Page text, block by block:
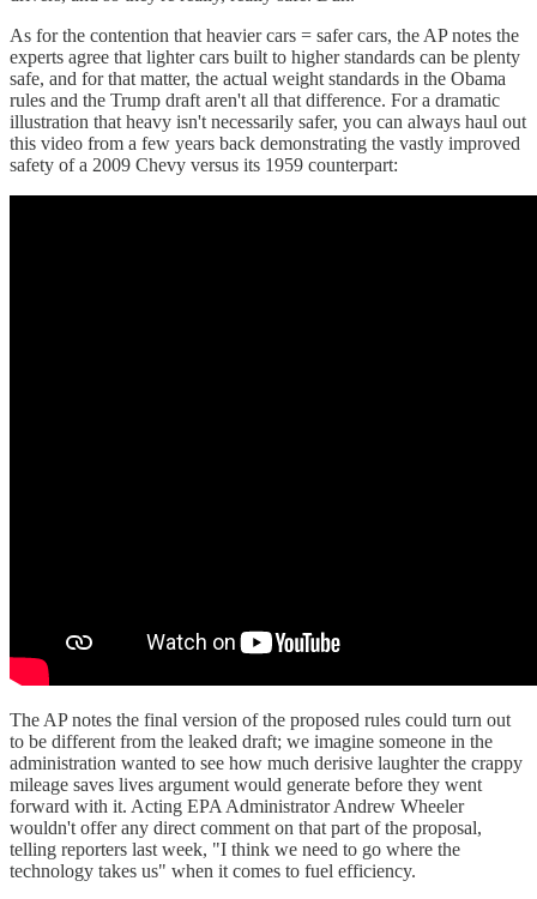
As for the contention that heavier cars = safer cars, the AP notes the
experts agree that lighter cars built to higher standards can be plenty
safe, and for that matter, the actual weight standards in the Obama
rules and the Trump draft aren't all that difference. For a dramatic
illustration that heavy isn't necessarily safer, you can always haul out
this video from a few years back demonstrating the vastly improved
safety of a 2009 Chevy versus its 1959 counterpart:
The AP notes the final version of the proposed rules could turn out
to be different from the leaked draft; we imagine someone in the
administration wanted to see how much derisive laughter the crappy
mileage saves lives argument would generate before they went
forward with it. Acting EPA Administrator Andrew Wheeler
wouldn't offer any direct comment on that part of the proposal,
telling reporters last week, "I think we need to go where the
technology takes us" when it comes to fuel efficiency.